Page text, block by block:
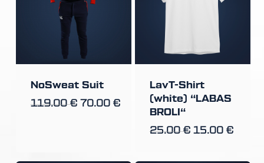
NoSweat Suit
119.00€ 70.00 €
LavT-Shirt
(white) “LABAS
BROLI“
25.00€ 15.00 €